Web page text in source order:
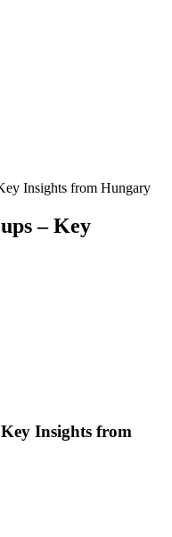
Insights from Hungary
– Key
Insights from